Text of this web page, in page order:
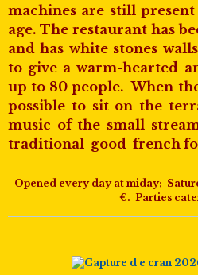
machines are still
age. The restaurant has
and has white stones
to give a warm-hearted
up to 80 people. When
possible to sit on the
music of the small
traditional good french
Opened every day at miday;
€. Parties